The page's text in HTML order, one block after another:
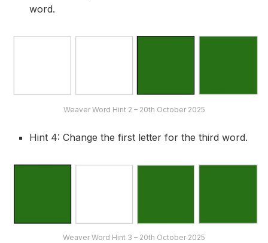
word.
Weaver Word Hint 2 – 20th October 2025
Hint 4: Change the first letter for the third word.
Weaver Word Hint 3 – 20th October 2025